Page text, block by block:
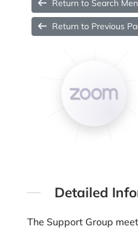
Return to Search
Return to Previous
Detailed
The Support Group